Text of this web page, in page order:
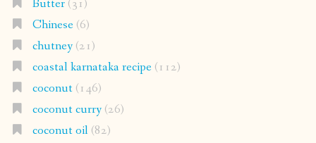
Butter(31)
Chinese(6)
chutney(21)
coastal karnataka recipe(112)
coconut(146)
coconut curry(26)
coconut oil(82)